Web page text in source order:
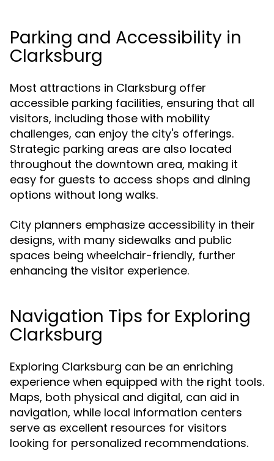
Parking and Accessibility in
Clarksburg
Most attractions in Clarksburg offer
accessible parking facilities, ensuring that all
visitors, including those with mobility
challenges, can enjoy the city's offerings.
Strategic parking areas are also located
throughout the downtown area, making it
easy for guests to access shops and dining
options without long walks.
City planners emphasize accessibility in their
designs, with many sidewalks and public
spaces being wheelchair-friendly, further
enhancing the visitor experience.
Navigation Tips for Exploring
Clarksburg
Exploring Clarksburg can be an enriching
experience when equipped with the right tools.
Maps, both physical and digital, can aid in
navigation, while local information centers
serve as excellent resources for visitors
looking for personalized recommendations.